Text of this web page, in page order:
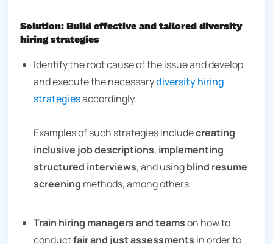
Solution: Build effective and tailored diversity
hiring strategies
Identify the root cause of the issue and develop
and execute the necessarydiversity hiring
strategiesaccordingly.
Examples of such strategies includecreating
inclusive job descriptions, implementing
structured interviews, and usingblind resume
screening methods, among others.
Train hiring managers and teamson how to
conductfair and just assessments in order to